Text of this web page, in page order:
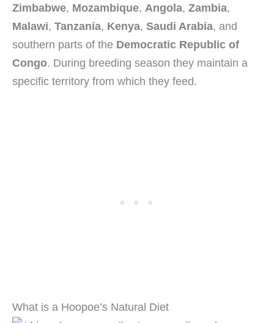
Zimbabwe, Mozambique, Angola, Zambia,
Malawi, Tanzania, Kenya, Saudi Arabia, and
southern parts of the Democratic Republic of
Congo. During breeding season they maintain a
specific territory from which they feed.
What is a Hoopoe’s Natural Diet